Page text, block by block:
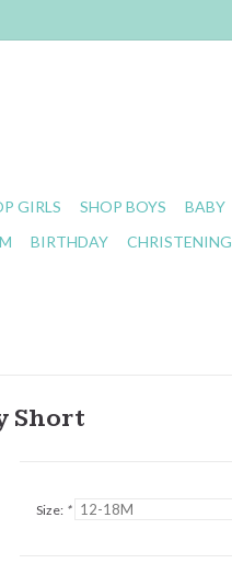
GIRLS SHOP BOYS BABY
BIRTHDAY CHRISTENING
Short
Size: *